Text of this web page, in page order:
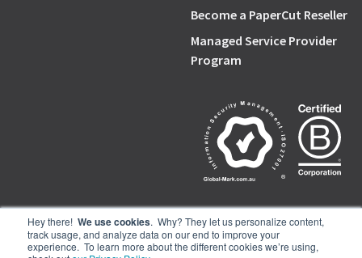
Hey there! We use cookies. Why? They let us personalize content,
track usage, and analyze data on our end to improve your
experience. To learn more about the different cookies we’re using,
Become a PaperCut Reseller
Managed Service Provider
Program
PaperCut, the P symbol, and PaperCut products are trademarks of the